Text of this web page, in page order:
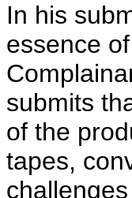
In his
essence
submits
of the
tapes,